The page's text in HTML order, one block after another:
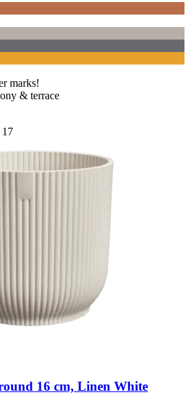
marks!
& terrace
16 cm, Linen White